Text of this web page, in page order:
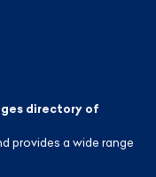
directory of
provides a wide range